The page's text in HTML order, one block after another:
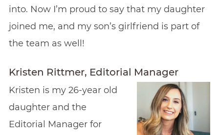
into. Now I’m proud to say that my daughter
joined me, and my son’s girlfriend is part of
the team as well!
Kristen Rittmer, Editorial Manager
Kristen is my 26-year old
daughter and the
Editorial Manager for